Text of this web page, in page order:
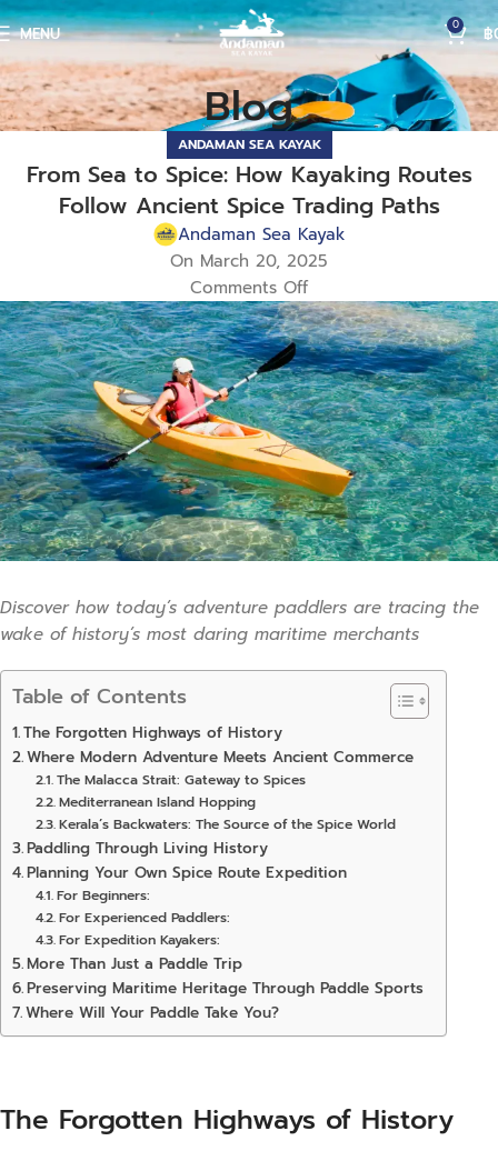
MENU 0 ฿
Blog
ANDAMAN SEA KAYAK
From Sea to Spice: How Kayaking Routes
Follow Ancient Spice Trading Paths
Andaman Sea Kayak
On March 20, 2025
Comments Off
Discover how today’s adventure paddlers are tracing the
wake of history’s most daring maritime merchants
Table of Contents
The Forgotten Highways of History
Where Modern Adventure Meets Ancient Commerce
The Malacca Strait: Gateway to Spices
Mediterranean Island Hopping
Kerala’s Backwaters: The Source of the Spice World
Paddling Through Living History
Planning Your Own Spice Route Expedition
For Beginners:
For Experienced Paddlers:
For Expedition Kayakers:
More Than Just a Paddle Trip
Preserving Maritime Heritage Through Paddle Sports
Where Will Your Paddle Take You?
The Forgotten Highways of History